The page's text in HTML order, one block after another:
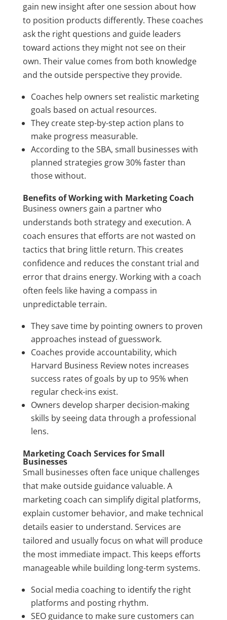
gain new insight after one session about how
to position products differently. These coaches
ask the right questions and guide leaders
toward actions they might not see on their
own. Their value comes from both knowledge
and the outside perspective they provide.
Coaches help owners set realistic marketing
goals based on actual resources.
They create step-by-step action plans to
make progress measurable.
According to the SBA, small businesses with
planned strategies grow 30% faster than
those without.
Benefits of Working with Marketing Coach
Business owners gain a partner who
understands both strategy and execution. A
coach ensures that efforts are not wasted on
tactics that bring little return. This creates
confidence and reduces the constant trial and
error that drains energy. Working with a coach
often feels like having a compass in
unpredictable terrain.
They save time by pointing owners to proven
approaches instead of guesswork.
Coaches provide accountability, which
Harvard Business Review notes increases
success rates of goals by up to 95% when
regular check-ins exist.
Owners develop sharper decision-making
skills by seeing data through a professional
lens.
Marketing Coach Services for Small
Businesses
Small businesses often face unique challenges
that make outside guidance valuable. A
marketing coach can simplify digital platforms,
explain customer behavior, and make technical
details easier to understand. Services are
tailored and usually focus on what will produce
the most immediate impact. This keeps efforts
manageable while building long-term systems.
Social media coaching to identify the right
platforms and posting rhythm.
SEO guidance to make sure customers can